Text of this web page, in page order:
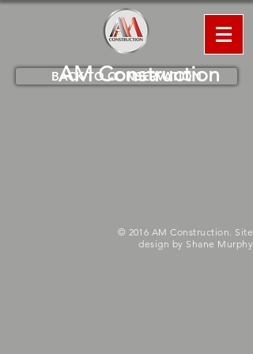
AMConstruction
BACK TO CONSERVATION
© 2016 AM Construction. Site
design by Shane Murphy